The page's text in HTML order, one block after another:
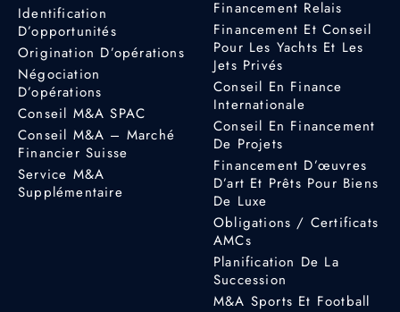
Identification
D’opportunités
Origination D’opérations
Négociation
D’opérations
Conseil M&A SPAC
Conseil M&A – Marché
Financier Suisse
Service M&A
Supplémentaire
Financement Relais
Financement Et Conseil
Pour Les Yachts Et Les
Jets Privés
Conseil En Finance
Internationale
Conseil En Financement
De Projets
Financement D’œuvres
D’art Et Prêts Pour Biens
De Luxe
Obligations / Certificats
AMCs
Planification De La
Succession
M&A Sports Et Football